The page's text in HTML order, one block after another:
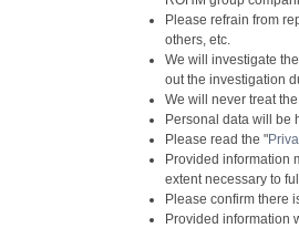
Please refrain from
others, etc.
We will investigate
out the investigation
We will never treat
Personal data will be
Please read the "
Provided information
extent necessary to
Please confirm there
Provided information